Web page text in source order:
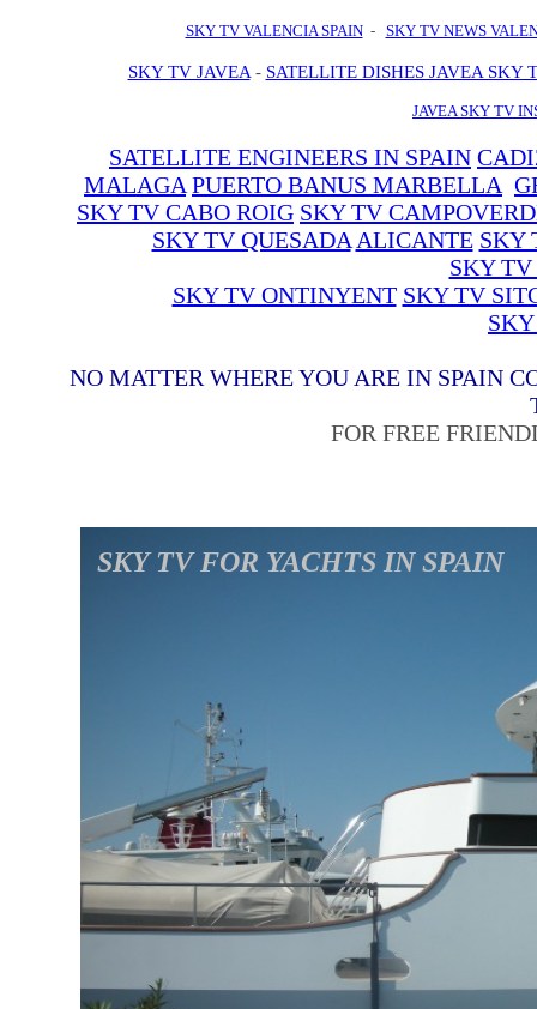
SKY TV FOR YACHTS IN SPAIN
SKY TV VALENCIA SPAIN- SKY TV NEWS
SKY TV JAVEA- SATELLITE DISHES JAVEA SKY
JAVEA SKY TV
SATELLITE ENGINEERS IN SPAIN
MALAGA PUERTO BANUS MARBELLA
SKY TV CABO ROIG SKY TV
SKY TV QUESADA ALICANTE SKY
SKY TV
SKY TV ONTINYENT SKY TV
NO MATTER WHERE YOU ARE IN SPAIN
FOR FREE